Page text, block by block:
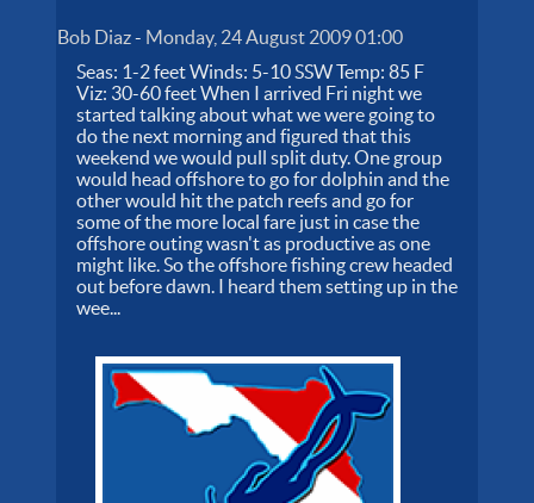
Bob Diaz- Monday, 24 August 2009 01:00
Seas: 1-2 feet Winds: 5-10 SSW Temp: 85 F
Viz: 30-60 feet When I arrived Fri night we
started talking about what we were going to
do the next morning and figured that this
weekend we would pull split duty. One group
would head offshore to go for dolphin and the
other would hit the patch reefs and go for
some of the more local fare just in case the
offshore outing wasn't as productive as one
might like. So the offshore fishing crew headed
out before dawn. I heard them setting up in the
wee...